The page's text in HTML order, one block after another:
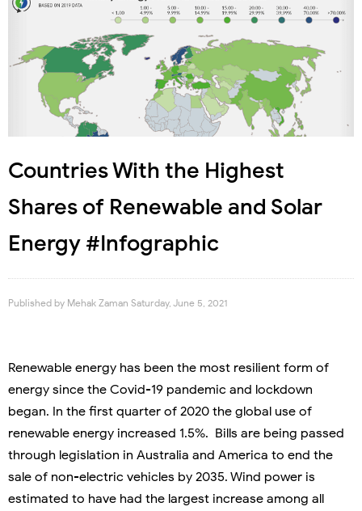
Countries With the Highest
Shares of Renewable and Solar
Energy #Infographic
Published by Mehak Zaman Saturday, June 5, 2021
Renewable energy has been the most resilient form of
energy since the Covid-19 pandemic and lockdown
began. In the first quarter of 2020 the global use of
renewable energy increased 1.5%. Bills are being passed
through legislation in Australia and America to end the
sale of non-electric vehicles by 2035. Wind power is
estimated to have had the largest increase among all